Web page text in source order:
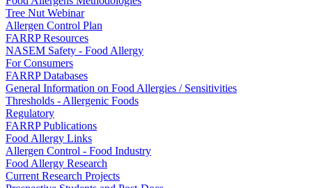
Tree Nut Webinar
Allergen Control Plan
FARRP Resources
NASEM Safety - Food Allergy
For Consumers
FARRP Databases
General Information on Food Allergies / Sensitivities
Thresholds - Allergenic Foods
Regulatory
FARRP Publications
Food Allergy Links
Allergen Control - Food Industry
Food Allergy Research
Current Research Projects